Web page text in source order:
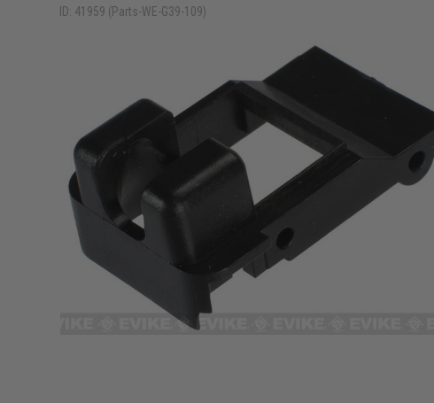
ID: 41959 (Parts-WE-G39-109)